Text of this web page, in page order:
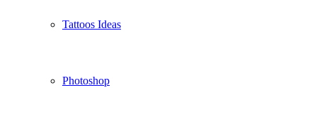
Tattoos Ideas
Photoshop